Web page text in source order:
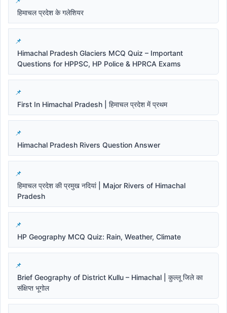
हिमाचल प्रदेश के गलेशियर
Himachal Pradesh Glaciers MCQ Quiz – Important
Questions for HPPSC, HP Police & HPRCA Exams
First In Himachal Pradesh | हिमाचल प्रदेश में प्रथम
Himachal Pradesh Rivers Question Answer
हिमाचल प्रदेश की प्रमुख नदियां | Major Rivers of Himachal
Pradesh
HP Geography MCQ Quiz: Rain, Weather, Climate
Brief Geography of District Kullu – Himachal | कुल्लू जिले का
संक्षिप्त भूगोल